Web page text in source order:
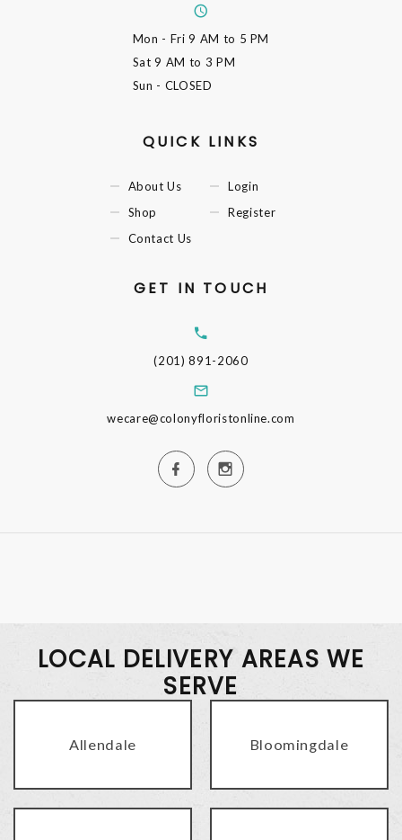
Mon - Fri9 AM to 5 PM
Sat9 AM to 3 PM
Sun - CLOSED
QUICK LINKS
About Us
Shop
Contact Us
Login
Register
GET IN TOUCH
(201) 891-2060
wecare@colonyfloristonline.com
LOCAL DELIVERY AREAS WE
SERVE
Allendale Bloomingdale